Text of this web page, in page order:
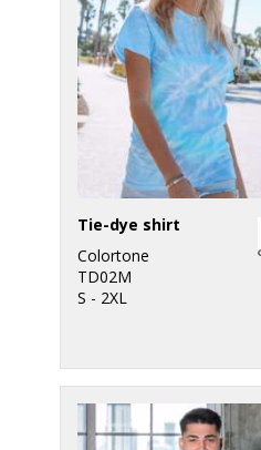
Tie-dye shirt
Colortone
TD02M
S - 2XL